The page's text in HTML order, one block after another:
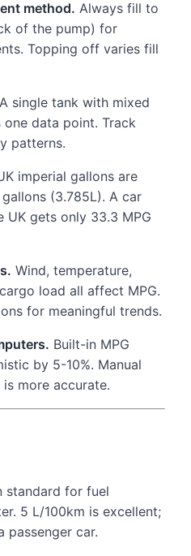
method. Always fill to
of the pump) for
Topping off varies fill
A single tank with mixed
data point. Track
patterns.
imperial gallons are
(3.785L). A car
UK gets only 33.3 MPG
Wind, temperature,
load all affect MPG.
for meaningful trends.
Built-in MPG
by 5-10%. Manual
more accurate.
standard for fuel
5 L/100km is excellent;
passenger car.